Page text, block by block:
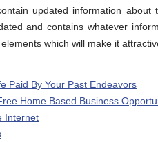
updated information
and contains whatever
which will make it
Paid By Your Past Endeavors
Home Based Business
Internet